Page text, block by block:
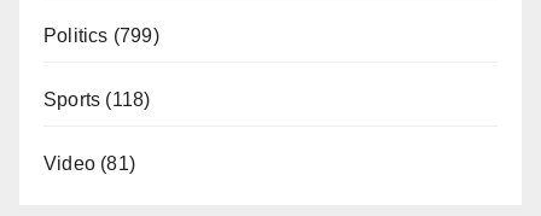
Politics (799)
Sports (118)
Video (81)